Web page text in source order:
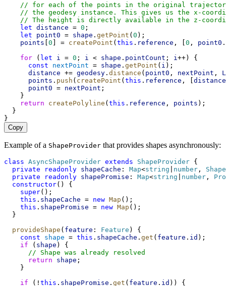
// for each of the points in the original
// the geodesy instance. This gives us the x-
// The height is directly available in the z-
let distance = 0 ;
let
point0 = shape . getPoint ( 0 );
points 0 ] = createPoint ( this . reference , [ 0 , point0 .
for ( let i = 0 ; i < shape . pointCount ; i ++) {
const
nextPoint = shape . getPoint ( i );
distance += geodesy . distance ( point0 , nextPoint ,
points . push ( createPoint ( this . reference , [ distance
point0 = nextPoint ;
    }
return
createPolyline ( this . reference , points );
  }
}
Copy
Example of a ShapeProvider that provides shapes asynchronously:
class AsyncShapeProvider extends ShapeProvider {
private
readonly shapeCache : Map<string number , Shape
private
readonly shapePromise : Map<string number ,
constructor() {
super();
this . shapeCache = new Map ();
this . shapePromise = new Map ();
  }
provideShape ( feature : Feature ) {
const
shape = this . shapeCache . get ( feature . id );
if ( shape ) {
// Shape was already resolved
return
shape ;
    }
if (! this . shapePromise . get ( feature . id )) {